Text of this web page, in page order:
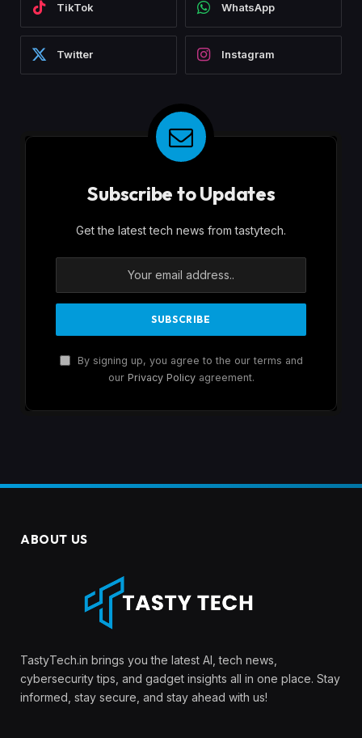
TikTok WhatsApp
Twitter Instagram
Subscribe to Updates
Get the latest tech news from tastytech.
By signing up, you agree to the our terms and
our Privacy Policyagreement.
ABOUT US
TastyTech.in brings you the latest AI, tech news,
cybersecurity tips, and gadget insights all in one place. Stay
informed, stay secure, and stay ahead with us!